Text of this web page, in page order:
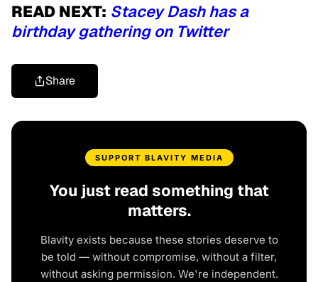
READ NEXT: Stacey Dash has a
birthday gathering on Twitter
Share
SUPPORT BLAVITY MEDIA
You just read something that
matters.
Blavity exists because these stories deserve to
be told — without compromise, without a filter,
without asking permission. We're independent.